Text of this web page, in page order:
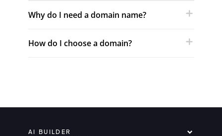
Why do I need a domain name?
How do I choose a domain?
AI BUILDER